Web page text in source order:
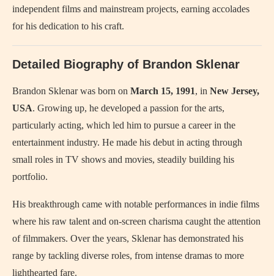
independent films and mainstream projects, earning accolades
for his dedication to his craft.
Detailed Biography of Brandon Sklenar
Brandon Sklenar was born on March 15, 1991, in New Jersey,
USA. Growing up, he developed a passion for the arts,
particularly acting, which led him to pursue a career in the
entertainment industry. He made his debut in acting through
small roles in TV shows and movies, steadily building his
portfolio.
His breakthrough came with notable performances in indie films
where his raw talent and on-screen charisma caught the attention
of filmmakers. Over the years, Sklenar has demonstrated his
range by tackling diverse roles, from intense dramas to more
lighthearted fare.